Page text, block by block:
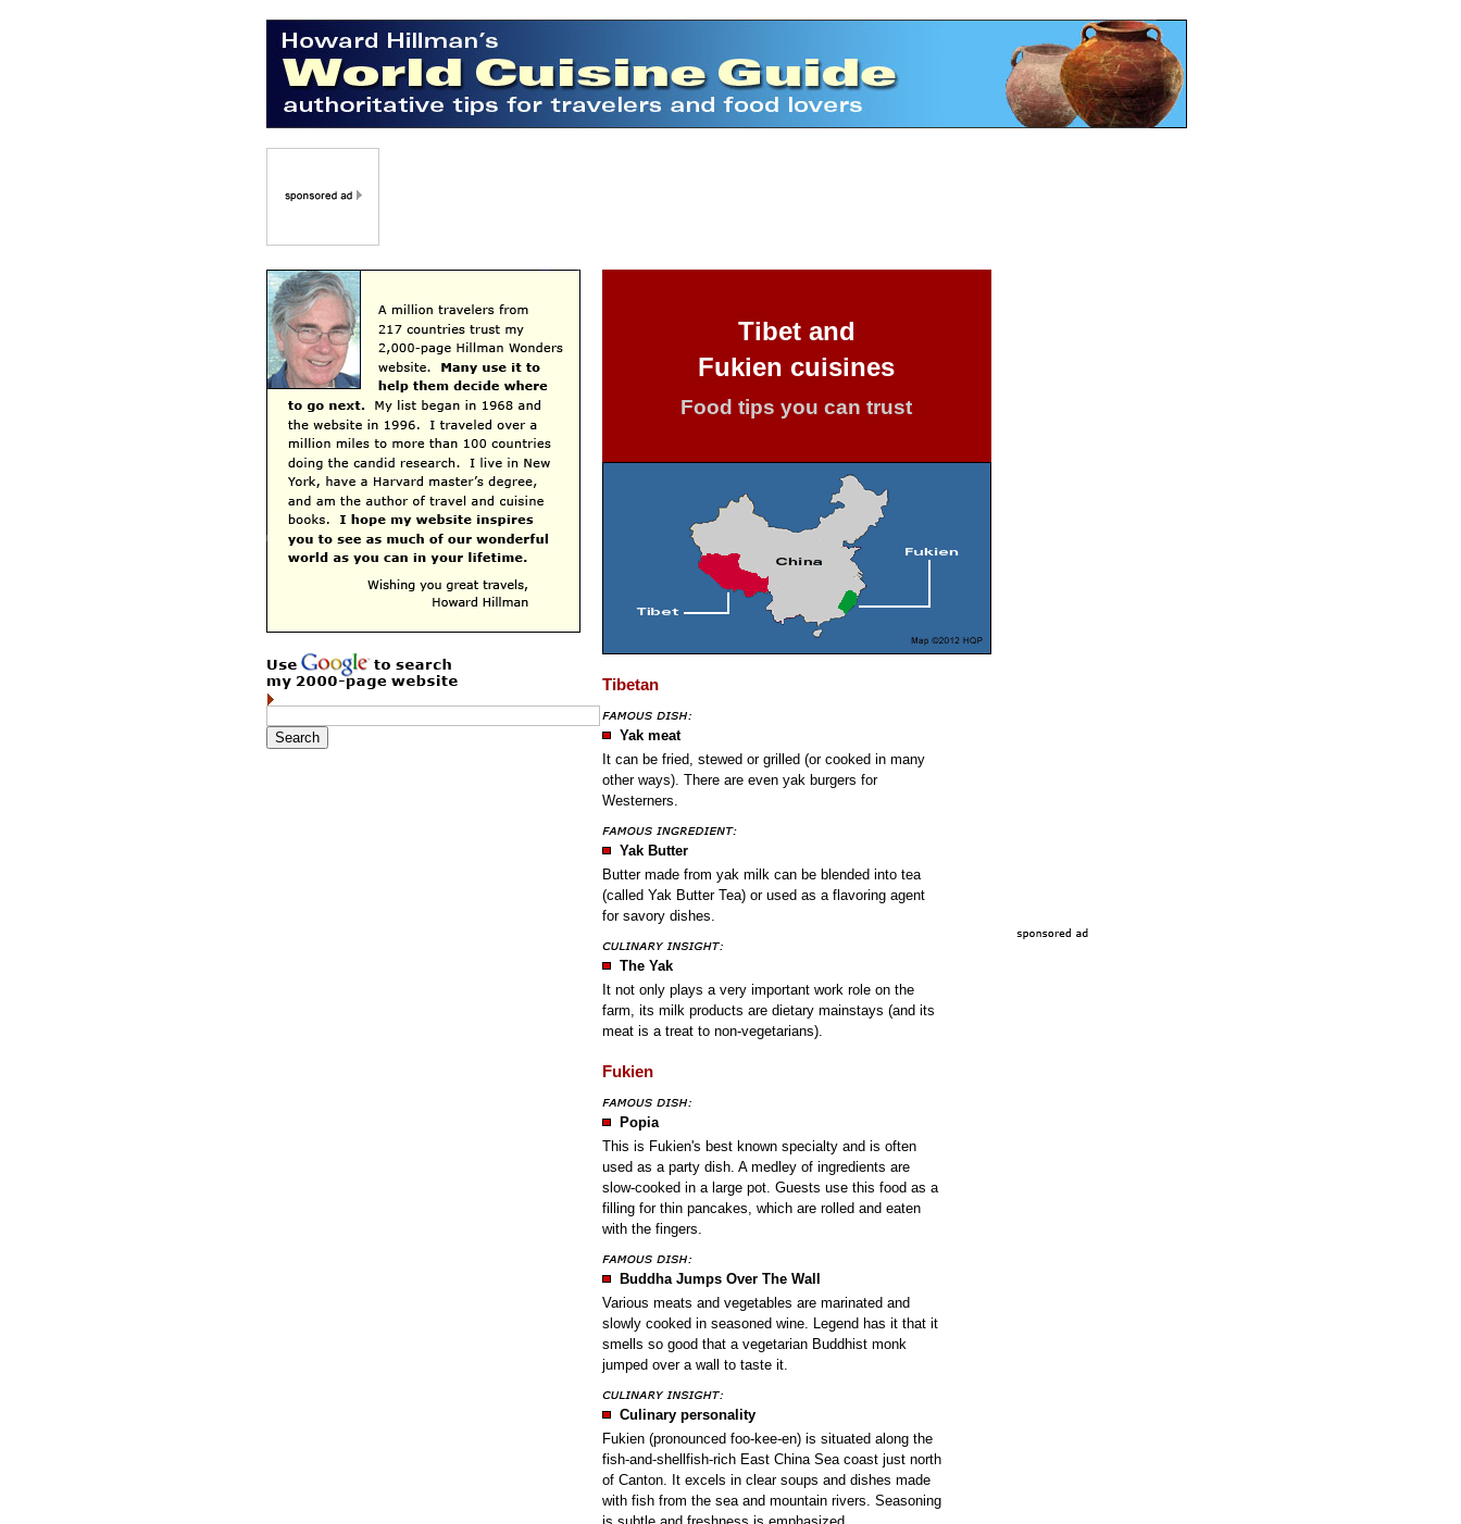
Tibet and
Fukien cuisines
Food tips you can trust
Tibetan
Yak meat
It can be fried, stewed or grilled (or cooked in many
other ways). There are even yak burgers for
Westerners.
Yak Butter
Butter made from yak milk can be blended into tea
(called Yak Butter Tea) or used as a flavoring agent
for savory dishes.
The Yak
It not only plays a very important work role on the
farm, its milk products are dietary mainstays (and its
meat is a treat to non-vegetarians).
Fukien
Popia
This is Fukien's best known specialty and is often
used as a party dish. A medley of ingredients are
slow-cooked in a large pot. Guests use this food as a
filling for thin pancakes, which are rolled and eaten
with the fingers.
Buddha Jumps Over The Wall
Various meats and vegetables are marinated and
slowly cooked in seasoned wine. Legend has it that it
smells so good that a vegetarian Buddhist monk
jumped over a wall to taste it.
Culinary personality
Fukien (pronounced foo-kee-en) is situated along the
fish-and-shellfish-rich East China Sea coast just north
of Canton. It excels in clear soups and dishes made
with fish from the sea and mountain rivers. Seasoning